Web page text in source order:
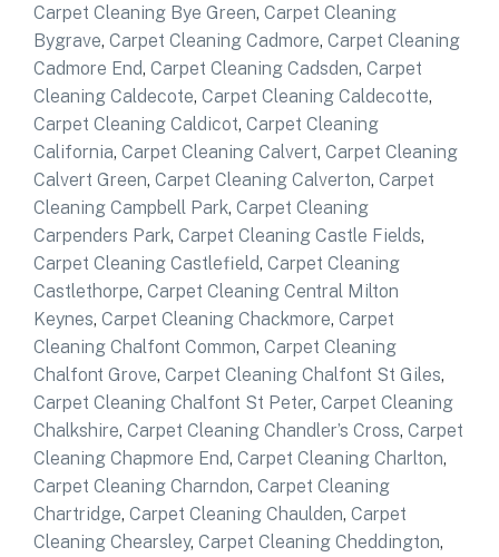
Carpet Cleaning Bye Green, Carpet Cleaning
Bygrave, Carpet Cleaning Cadmore, Carpet Cleaning
Cadmore End, Carpet Cleaning Cadsden, Carpet
Cleaning Caldecote, Carpet Cleaning Caldecotte,
Carpet Cleaning Caldicot, Carpet Cleaning
California, Carpet Cleaning Calvert, Carpet Cleaning
Calvert Green, Carpet Cleaning Calverton, Carpet
Cleaning Campbell Park, Carpet Cleaning
Carpenders Park, Carpet Cleaning Castle Fields,
Carpet Cleaning Castlefield, Carpet Cleaning
Castlethorpe, Carpet Cleaning Central Milton
Keynes, Carpet Cleaning Chackmore, Carpet
Cleaning Chalfont Common, Carpet Cleaning
Chalfont Grove, Carpet Cleaning Chalfont St Giles,
Carpet Cleaning Chalfont St Peter, Carpet Cleaning
Chalkshire, Carpet Cleaning Chandler’s Cross, Carpet
Cleaning Chapmore End, Carpet Cleaning Charlton,
Carpet Cleaning Charndon, Carpet Cleaning
Chartridge, Carpet Cleaning Chaulden, Carpet
Cleaning Chearsley, Carpet Cleaning Cheddington,